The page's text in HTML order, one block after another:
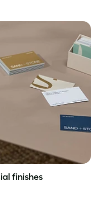
finishes